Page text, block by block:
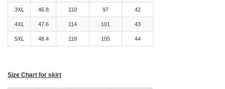
3XL 46.8 110 97 42
4XL 47.6 114 101 43
5XL 48.4 118 105 44
Size Chart for skirt